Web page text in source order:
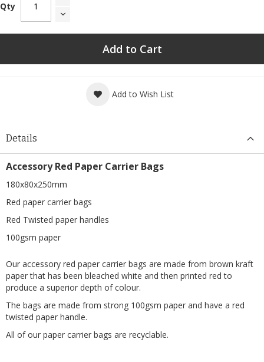
Qty
Add to Cart
Add to Wish List
Details
Accessory Red Paper Carrier Bags
180x80x250mm
Red paper carrier bags
Red Twisted paper handles
100gsm paper
Our accessory red paper carrier bags are made from brown kraft
paper that has been bleached white and then printed red to
produce a superior depth of colour.
The bags are made from strong 100gsm paper and have a red
twisted paper handle.
All of our paper carrier bags are recyclable.